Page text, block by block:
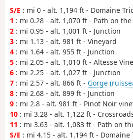
S/E : mi 0 - alt. 1,194 ft - Domaine
1 : mi 0.28 - alt. 1,070 ft - Path on
2 : mi 0.95 - alt. 1,001 ft - Junction
3 : mi 1.13 - alt. 981 ft - Vineyard
4 : mi 1.64 - alt. 955 ft - Junction
5 : mi 2.05 - alt. 1,010 ft - Altesse
6 : mi 2.25 - alt. 1,027 ft - Junction
7 : mi 2.57 - alt. 866 ft - Gorge
8 : mi 2.68 - alt. 899 ft - Junction
9 : mi 2.8 - alt. 981 ft - Pinot Noir
10 : mi 3.28 - alt. 1,122 ft -
11 : mi 3.63 - alt. 1,083 ft - Path on
S/E : mi 4.15 - alt. 1,194 ft - Domaine